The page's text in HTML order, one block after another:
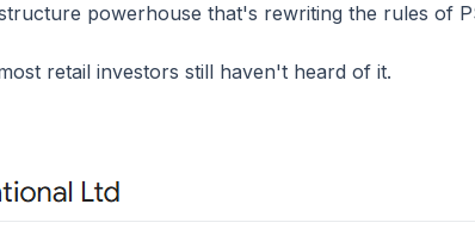
powerhouse that's rewriting the rules of
retail investors still haven't heard of it.